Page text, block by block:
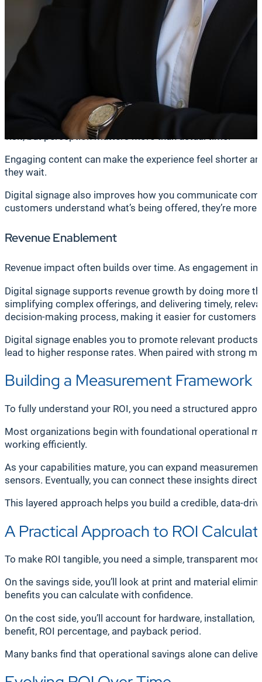
A centralized digital signage platform gives you control
compliant information. When rates, disclosures, or
Equally important, digital signage platforms provide
easier and reducing your risk exposure.
Customer Experience
Once you’ve addressed operational efficiency and
visit, but perception matters more than actual time.
Engaging content can make the experience feel shorter
they wait.
Digital signage also improves how you communicate
customers understand what’s being offered, they’re
Revenue Enablement
Revenue impact often builds over time. As engagement
Digital signage supports revenue growth by doing more
simplifying complex offerings, and delivering timely,
decision-making process, making it easier for customers
Digital signage enables you to promote relevant
lead to higher response rates. When paired with strong
Building a Measurement Framework
To fully understand your ROI, you need a structured
Most organizations begin with foundational operational
working efficiently.
As your capabilities mature, you can expand
sensors. Eventually, you can connect these insights
This layered approach helps you build a credible, data-
A Practical Approach to ROI
To make ROI tangible, you need a simple, transparent
On the savings side, you’ll look at print and material
benefits you can calculate with confidence.
On the cost side, you’ll account for hardware,
benefit, ROI percentage, and payback period.
Many banks find that operational savings alone can